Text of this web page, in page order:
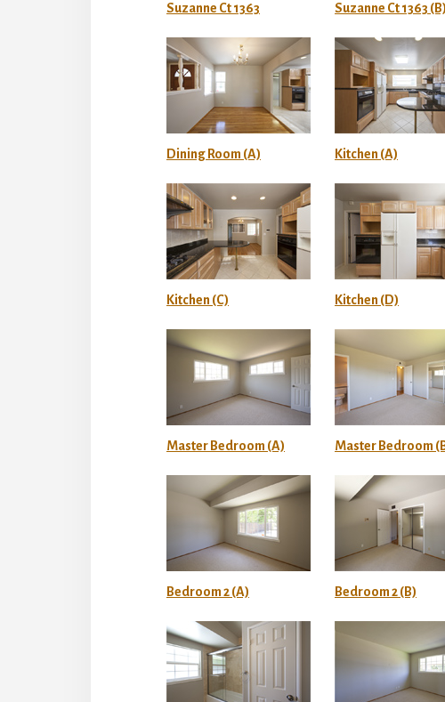
Suzanne Ct 1363 Suzanne Ct 1363 (B)
Dining Room (A) Kitchen (A)
Kitchen (C) Kitchen (D)
Master Bedroom (A) Master Bedroom
Bedroom 2 (A) Bedroom 2 (B)